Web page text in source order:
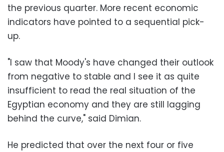
the previous quarter. More recent economic
indicators have pointed to a sequential pick-
up.
"I saw that Moody's have changed their outlook
from negative to stable and I see it as quite
insufficient to read the real situation of the
Egyptian economy and they are still lagging
behind the curve," said Dimian.
He predicted that over the next four or five